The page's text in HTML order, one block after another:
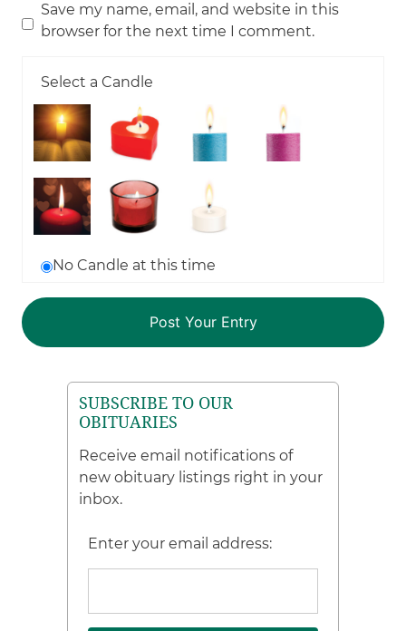
Save my name, email, and website in this
browser for the next time I comment.
Select a Candle
No Candle at this time
SUBSCRIBE TO OUR
OBITUARIES
Receive email notifications of
new obituary listings right in your
inbox.
Enter your email address: